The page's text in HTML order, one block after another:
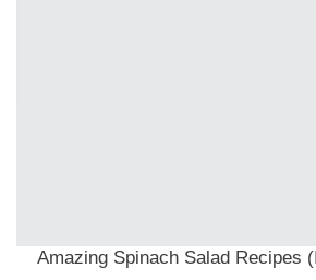
Amazing Spinach Salad Recipes